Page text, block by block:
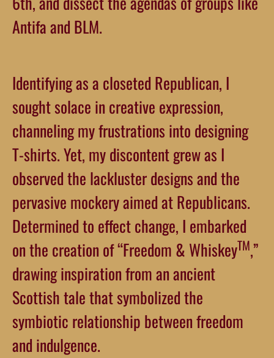
Antifa and BLM.
Identifying as a closeted Republican, I
sought solace in creative expression,
channeling my frustrations into designing
T-shirts. Yet, my discontent grew as I
observed the lackluster designs and the
pervasive mockery aimed at Republicans.
Determined to effect change, I embarked
on the creation of “Freedom & WhiskeyTM,”
drawing inspiration from an ancient
Scottish tale that symbolized the
symbiotic relationship between freedom
and indulgence.